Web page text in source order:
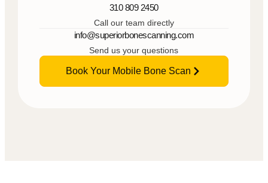
310 809 2450
Call our team directly
info@superiorbonescanning.com
Send us your questions
Book Your Mobile Bone Scan